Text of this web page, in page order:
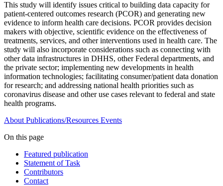
This study will identify issues critical to building data capacity for
patient-centered outcomes research (PCOR) and generating new
evidence to inform health care decisions. PCOR provides decision
makers with objective, scientific evidence on the effectiveness of
treatments, services, and other interventions used in health care. The
study will also incorporate considerations such as connecting with
other data infrastructures in DHHS, other Federal departments, and
the private sector; implementing new developments in health
information technologies; facilitating consumer/patient data donation
for research; and addressing national health priorities such as
coronavirus disease and other use cases relevant to federal and state
health programs.
About Publications/Resources Events
On this page
Featured publication
Statement of Task
Contributors
Contact